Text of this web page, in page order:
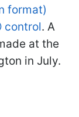
format)
control. A
at the
in July.